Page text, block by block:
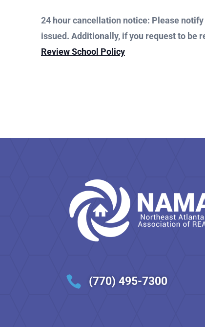
24 hour cancellation notice: Please
issued. Additionally, if you request to be
Review School Policy
 (770) 495-7300